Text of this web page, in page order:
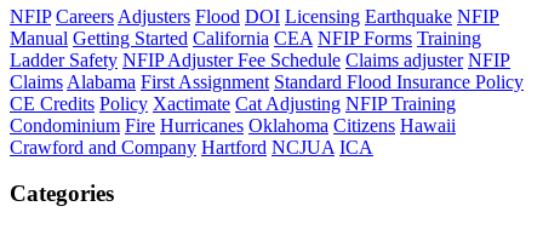
NFIP Careers Adjusters Flood DOI Licensing Earthquake NFIP
Manual Getting Started California CEA NFIP Forms Training
Ladder Safety NFIP Adjuster Fee Schedule Claims adjuster NFIP
Claims Alabama First Assignment Standard Flood Insurance Policy
CE Credits Policy Xactimate Cat Adjusting NFIP Training
Condominium Fire Hurricanes Oklahoma Citizens Hawaii
Crawford and Company Hartford NCJUA ICA
Categories